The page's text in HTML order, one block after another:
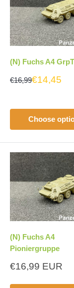
(N) Fuchs A4
€16,99€14,45
Choose
(N) Fuchs A4
Pioniergruppe
Sale
€16,99 EUR